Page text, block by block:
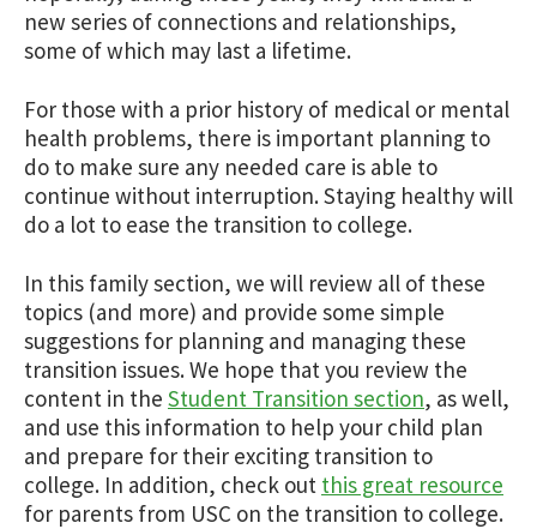
new series of connections and relationships,
some of which may last a lifetime.
For those with a prior history of medical or mental
health problems, there is important planning to
do to make sure any needed care is able to
continue without interruption. Staying healthy will
do a lot to ease the transition to college.
In this family section, we will review all of these
topics (and more) and provide some simple
suggestions for planning and managing these
transition issues. We hope that you review the
content in the Student Transition section, as well,
and use this information to help your child plan
and prepare for their exciting transition to
college. In addition, check out this great resource
for parents from USC on the transition to college.